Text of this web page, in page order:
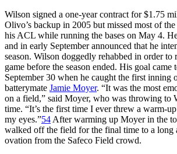
Wilson signed a one-year contract for $1.75
Olivo’s backup in 2005 but missed most of the
his ACL while running the bases on May 4.
and in early September announced that he
season. Wilson doggedly rehabbed in order to
game before the season ended. His goal came
September 30 when he caught the first inning
batterymate Jamie Moyer. “It was the most
on a field,” said Moyer, who was throwing to
time. “It’s the first time I ever threw a warm-
my eyes.”54 After warming up Moyer in the
walked off the field for the final time to a long
ovation from the Safeco Field crowd.